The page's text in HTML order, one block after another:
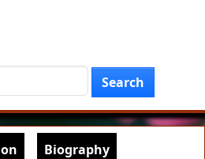
Search
Biography